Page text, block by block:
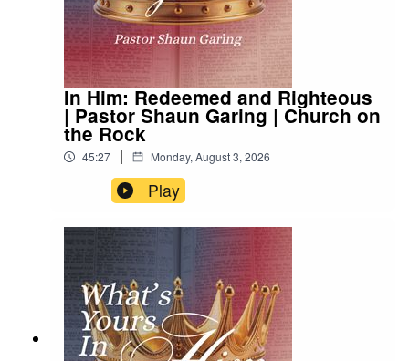
In Him: Redeemed and Righteous
| Pastor Shaun Garing | Church on
the Rock
45:27 | Monday, August 3, 2026
Play